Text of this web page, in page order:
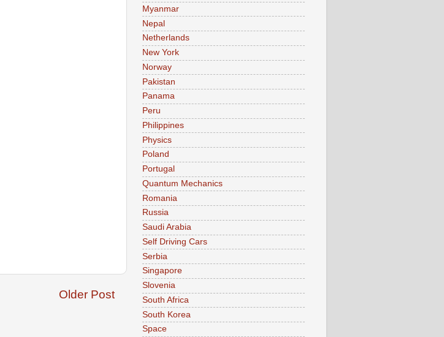
Older Post
Myanmar
Nepal
Netherlands
New York
Norway
Pakistan
Panama
Peru
Philippines
Physics
Poland
Portugal
Quantum Mechanics
Romania
Russia
Saudi Arabia
Self Driving Cars
Serbia
Singapore
Slovenia
South Africa
South Korea
Space